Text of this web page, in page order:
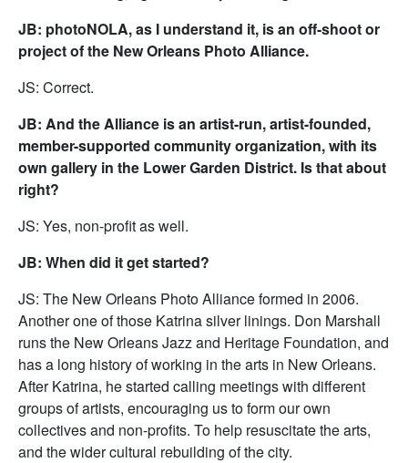
JB: photoNOLA, as I understand it, is an off-shoot or
project of the New Orleans Photo Alliance.
JS: Correct.
JB: And the Alliance is an artist-run, artist-founded,
member-supported community organization, with its
own gallery in the Lower Garden District. Is that about
right?
JS: Yes, non-profit as well.
JB: When did it get started?
JS: The New Orleans Photo Alliance formed in 2006.
Another one of those Katrina silver linings. Don Marshall
runs the New Orleans Jazz and Heritage Foundation, and
has a long history of working in the arts in New Orleans.
After Katrina, he started calling meetings with different
groups of artists, encouraging us to form our own
collectives and non-profits. To help resuscitate the arts,
and the wider cultural rebuilding of the city.